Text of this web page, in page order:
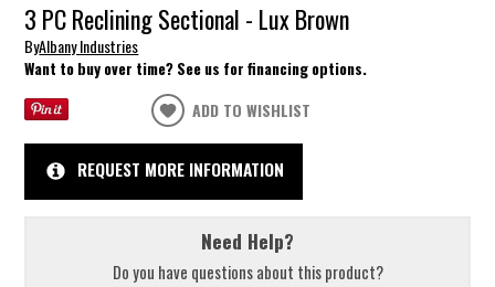
3 PC Reclining Sectional - Lux Brown
ByAlbany Industries
Want to buy over time? See us for financing options.
ADD TO WISHLIST
REQUEST MORE INFORMATION
Need Help?
Do you have questions about this product?